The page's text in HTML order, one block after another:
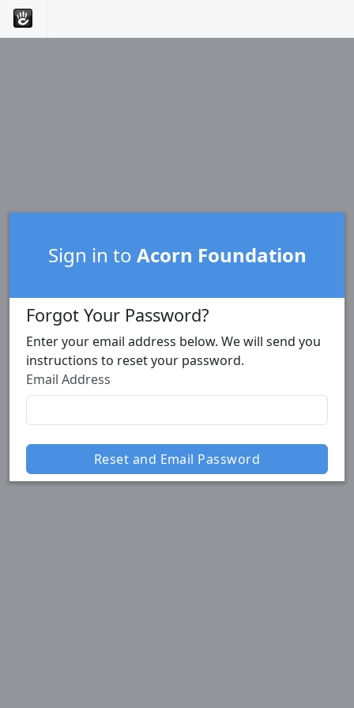
Sign in to Acorn Foundation
Forgot Your Password?
Enter your email address below. We will send you
instructions to reset your password.
Email Address
Reset and Email Password